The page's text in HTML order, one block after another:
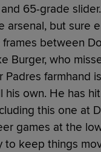
65-grade
arsenal, but sure
between
Burger, who
farmhand
his own. He has
this one at
games at the
to keep things